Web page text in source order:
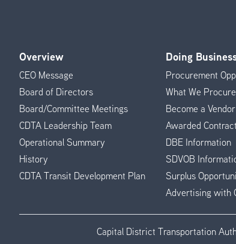
Footer
Menu
Overview
CEO Message
Board of Directors
Board/Committee Meetings
CDTA Leadership Team
Operational Summary
History
CDTA Transit Development Plan
Doing
Procurement
What We Procure
Become a Vendor
Awarded
DBE Information
SDVOB
Surplus
Advertising with
Capital District Transportation